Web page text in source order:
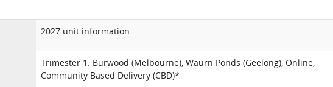
2027 unit information
Trimester 1: Burwood (Melbourne), Waurn Ponds (Geelong), Online,
Community Based Delivery (CBD)*